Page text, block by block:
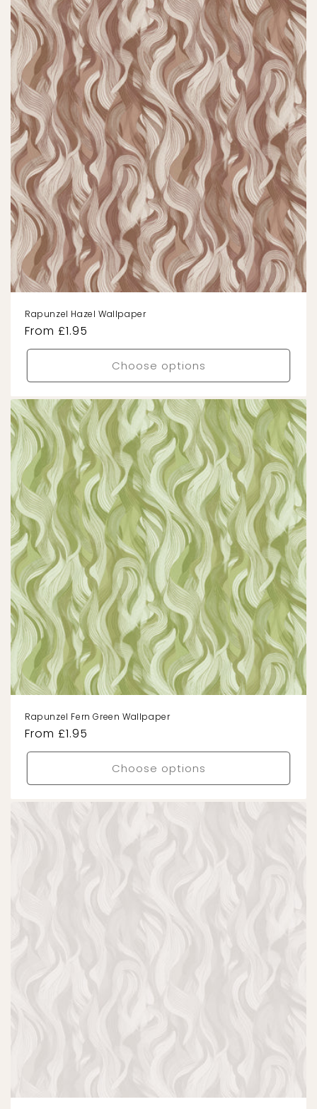
Rapunzel Hazel Wallpaper
Regular
price
From £1.95
Choose options
Rapunzel Fern Green Wallpaper
Regular
price
From £1.95
Choose options